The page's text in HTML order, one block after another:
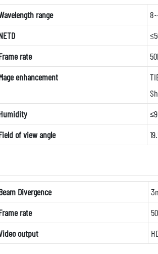
range
rate
enhancement
of view angle
Divergence
rate
output